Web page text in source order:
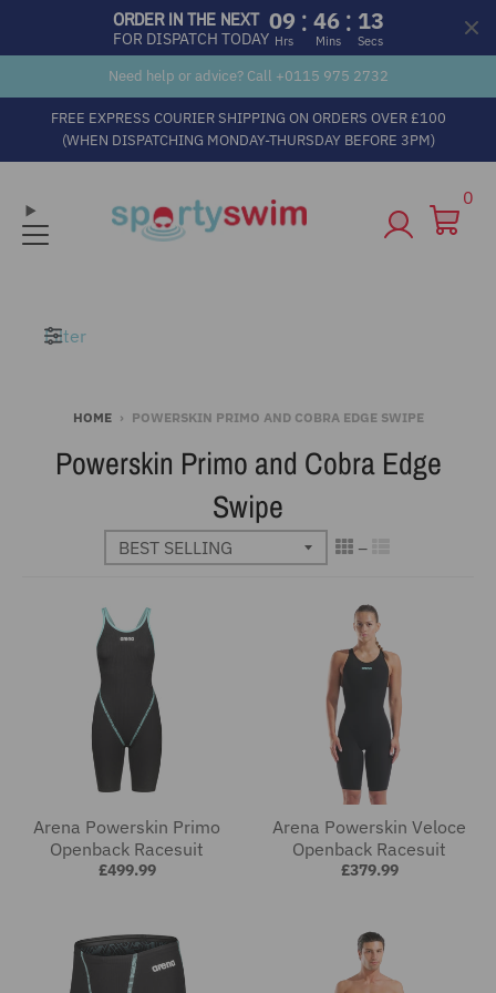
ORDER IN THE NEXT
FOR DISPATCH TODAY
09 : 46 : 12
Hrs Mins Secs
Need help or advice? Call +0115 975 2732
FREE EXPRESS COURIER SHIPPING ON ORDERS OVER £100
(WHEN DISPATCHING MONDAY-THURSDAY BEFORE 3PM)
0
Filter
HOME › POWERSKIN PRIMO AND COBRA EDGE SWIPE
Powerskin Primo and Cobra Edge
Swipe
Arena Powerskin Primo
Openback Racesuit
£499.99
Arena Powerskin Veloce
Openback Racesuit
£379.99